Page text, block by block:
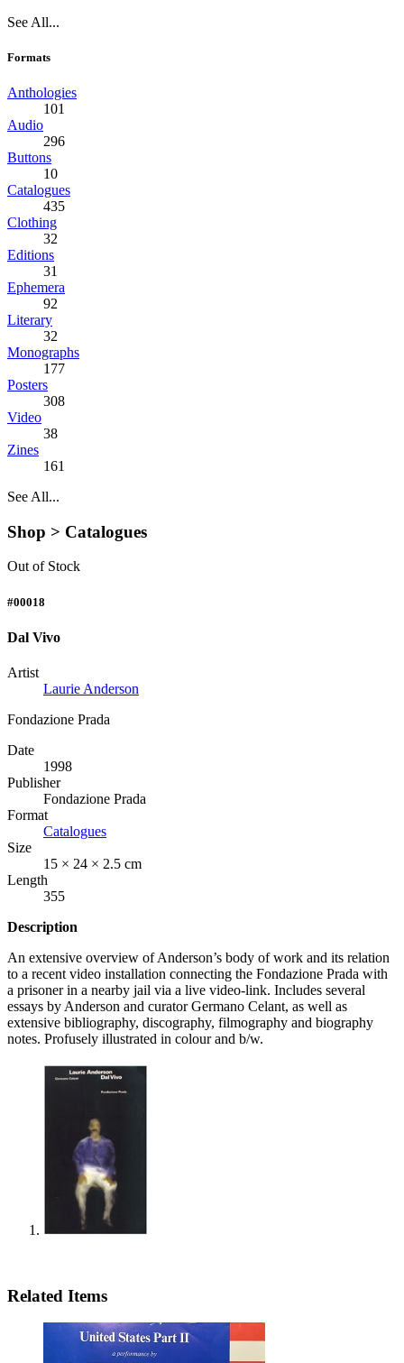
See All...
Formats
Anthologies
101
Audio
296
Buttons
10
Catalogues
435
Clothing
32
Editions
31
Ephemera
92
Literary
32
Monographs
177
Posters
308
Video
38
Zines
161
See All...
Shop > Catalogues
Out of Stock
#00018
Dal Vivo
Artist
Laurie Anderson
Fondazione Prada
Date
1998
Publisher
Fondazione Prada
Format
Catalogues
Size
15 × 24 × 2.5 cm
Length
355
Description
An extensive overview of Anderson’s body of work and its relation
to a recent video installation connecting the Fondazione Prada with
a prisoner in a nearby jail via a live video-link. Includes several
essays by Anderson and curator Germano Celant, as well as
extensive bibliography, discography, filmography and biography
notes. Profusely illustrated in colour and b/w.
Related Items